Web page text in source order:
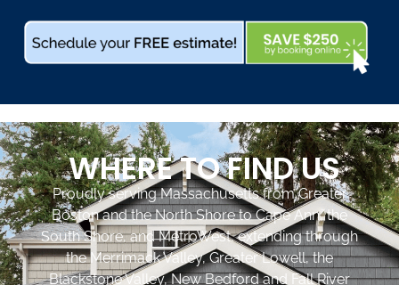
WHERE TO FIND US
Proudly serving Massachusetts from Greater
Boston and the North Shore to Cape Ann, the
South Shore, and MetroWest, extending through
the Merrimack Valley, Greater Lowell, the
Blackstone Valley, New Bedford and Fall River